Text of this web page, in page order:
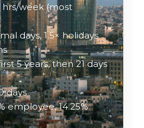
hrs/week (most
days, 1.5× holidays
5 years, then 21 days
days
employee, 14.25%